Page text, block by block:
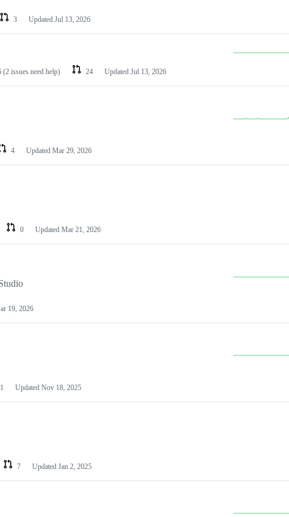
3 Updated Jul 13, 2026
(2 issues need help) 24 Updated Jul 13, 2026
4 Updated Mar 29, 2026
0 Updated Mar 21, 2026
19, 2026
1 Updated Nov 18, 2025
7 Updated Jan 2, 2025